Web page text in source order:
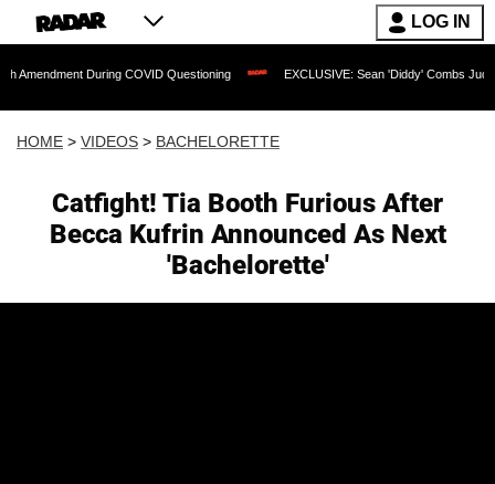
LOG IN
During COVID Questioning EXCLUSIVE: Sean 'Diddy' Combs Judge Rejects
HOME > VIDEOS > BACHELORETTE
Catfight! Tia Booth Furious After
Becca Kufrin Announced As Next
'Bachelorette'